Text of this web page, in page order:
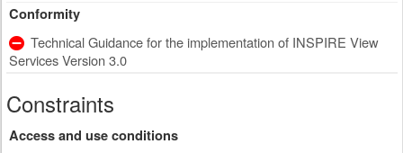
Conformity
Technical Guidance for the implementation of INSPIRE View
Services Version 3.0
Constraints
Access and use conditions